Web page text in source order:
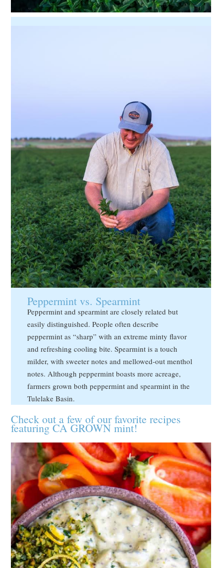
Peppermint vs. Spearmint
Peppermint and spearmint are closely related but
easily distinguished. People often describe
peppermint as “sharp” with an extreme minty flavor
and refreshing cooling bite. Spearmint is a touch
milder, with sweeter notes and mellowed-out menthol
notes. Although peppermint boasts more acreage,
farmers grown both peppermint and spearmint in the
Tulelake Basin.
Check out a few of our favorite recipes
featuring CA GROWN mint!